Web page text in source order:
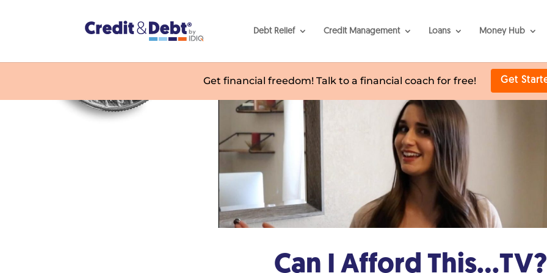
Debt Relief Credit Management Loans Money Hub
Get financial freedom! Talk to a financial coach for free! Get
Can I Afford This…TV?